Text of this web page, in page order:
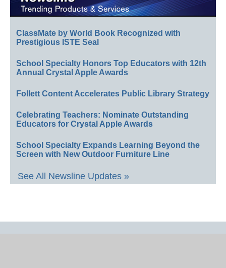
ClassMate by World Book Recognized with
Prestigious ISTE Seal
School Specialty Honors Top Educators with 12th
Annual Crystal Apple Awards
Follett Content Accelerates Public Library Strategy
Celebrating Teachers: Nominate Outstanding
Educators for Crystal Apple Awards
School Specialty Expands Learning Beyond the
Screen with New Outdoor Furniture Line
See All Newsline Updates »